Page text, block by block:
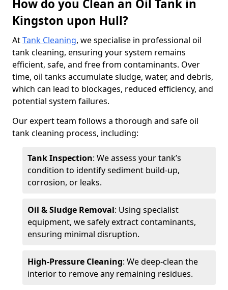
How do you Clean an Oil Tank in
Kingston upon Hull?
AtTank Cleaning, we specialise in professional oil
tank cleaning, ensuring your system remains
efficient, safe, and free from contaminants. Over
time, oil tanks accumulate sludge, water, and debris,
which can lead to blockages, reduced efficiency, and
potential system failures.
Our expert team follows a thorough and safe oil
tank cleaning process, including:
Tank Inspection: We assess your tank’s
condition to identify sediment build-up,
corrosion, or leaks.
Oil & Sludge Removal: Using specialist
equipment, we safely extract contaminants,
ensuring minimal disruption.
High-Pressure Cleaning: We deep-clean the
interior to remove any remaining residues.